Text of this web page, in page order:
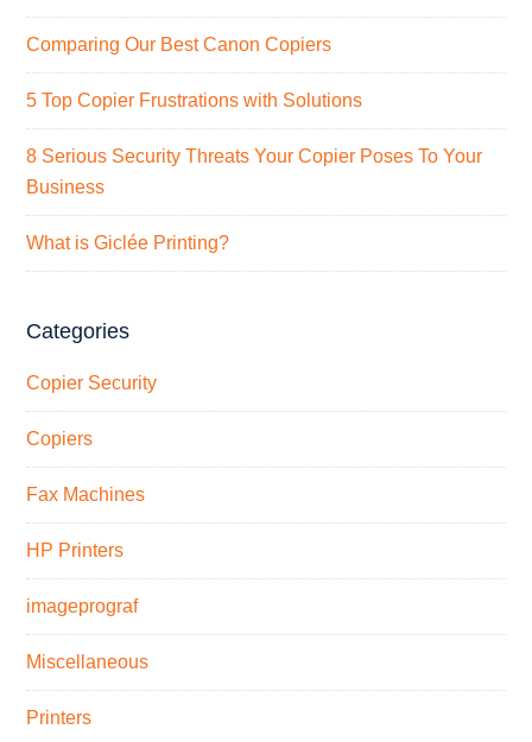
Comparing Our Best Canon Copiers
5 Top Copier Frustrations with Solutions
8 Serious Security Threats Your Copier Poses To Your
Business
What is Giclée Printing?
Categories
Copier Security
Copiers
Fax Machines
HP Printers
imageprograf
Miscellaneous
Printers